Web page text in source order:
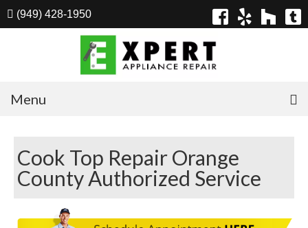
(949) 428-1950
Menu
Appliances
Washer Repair
Dryer Repair
Cook Top Repair Orange
County Authorized Service